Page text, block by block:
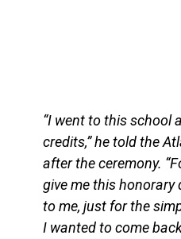
“I went to this school
credits,” he told the
after the ceremony.
give me this honorary
to me, just for the
I wanted to come